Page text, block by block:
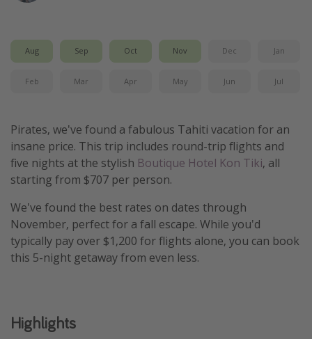
Aug Sep Oct Nov Dec Jan
Feb Mar Apr May Jun Jul
Pirates, we've found a fabulous Tahiti vacation for an
insane price. This trip includes round-trip flights and
five nights at the stylish Boutique Hotel Kon Tiki, all
starting from $707 per person.
We've found the best rates on dates through
November, perfect for a fall escape. While you'd
typically pay over $1,200 for flights alone, you can book
this 5-night getaway from even less.
Highlights